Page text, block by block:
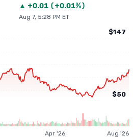
▲ +0.01 (+0.01%)
Aug 7, 5:28 PM ET
$147
$50
Apr '26 Aug '26